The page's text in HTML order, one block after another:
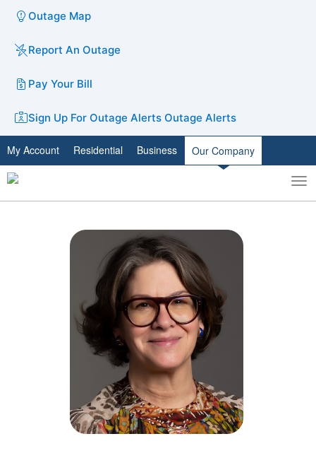
Outage Map
Report An Outage
Pay Your Bill
Sign Up For Outage Alerts Outage Alerts
My Account Residential Business Our Company
Toggle
search